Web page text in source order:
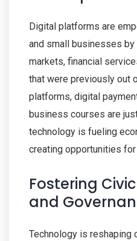
Digital platforms are
and small businesses
markets, financial
that were previously out
platforms, digital
business courses are
technology is fueling
creating opportunities
Fostering
and
Technology is reshaping